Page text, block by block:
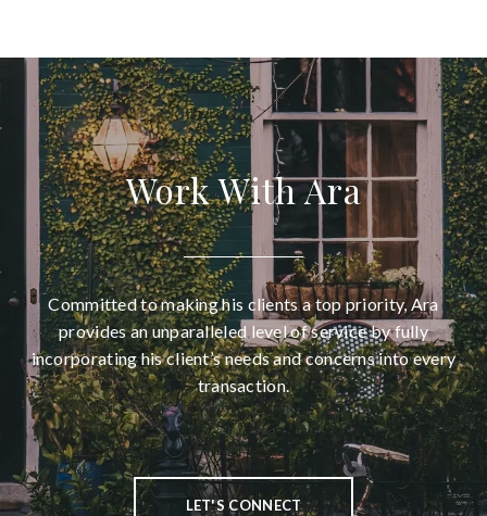
Work With Ara
Committed to making his clients a top priority, Ara
provides an unparalleled level of service by fully
incorporating his client’s needs and concerns into every
transaction.
LET'S CONNECT